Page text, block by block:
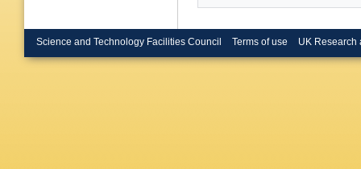
Science and Technology Facilities Council Terms of use UK Research